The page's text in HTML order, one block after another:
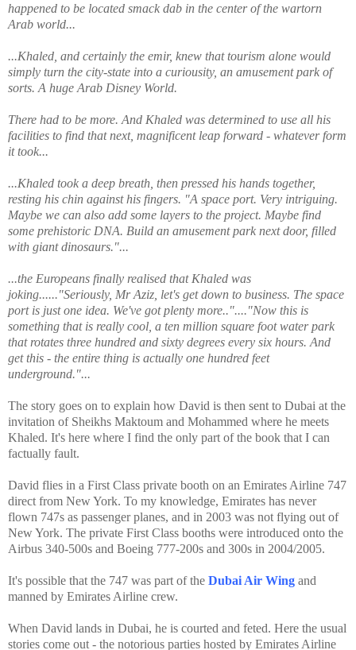
happened to be located smack dab in the center of the wartorn
Arab world...
...Khaled, and certainly the emir, knew that tourism alone would
simply turn the city-state into a curiousity, an amusement park of
sorts. A huge Arab Disney World.
There had to be more. And Khaled was determined to use all his
facilities to find that next, magnificent leap forward - whatever form
it took...
...Khaled took a deep breath, then pressed his hands together,
resting his chin against his fingers. "A space port. Very intriguing.
Maybe we can also add some layers to the project. Maybe find
some prehistoric DNA. Build an amusement park next door, filled
with giant dinosaurs."...
...the Europeans finally realised that Khaled was
joking......"Seriously, Mr Aziz, let's get down to business. The space
port is just one idea. We've got plenty more.."...."Now this is
something that is really cool, a ten million square foot water park
that rotates three hundred and sixty degrees every six hours. And
get this - the entire thing is actually one hundred feet
underground."...
The story goes on to explain how David is then sent to Dubai at the
invitation of Sheikhs Maktoum and Mohammed where he meets
Khaled. It's here where I find the only part of the book that I can
factually fault.
David flies in a First Class private booth on an Emirates Airline 747
direct from New York. To my knowledge, Emirates has never
flown 747s as passenger planes, and in 2003 was not flying out of
New York. The private First Class booths were introduced onto the
Airbus 340-500s and Boeing 777-200s and 300s in 2004/2005.
It's possible that the 747 was part of the Dubai Air Wing and
manned by Emirates Airline crew.
When David lands in Dubai, he is courted and feted. Here the usual
stories come out - the notorious parties hosted by Emirates Airline